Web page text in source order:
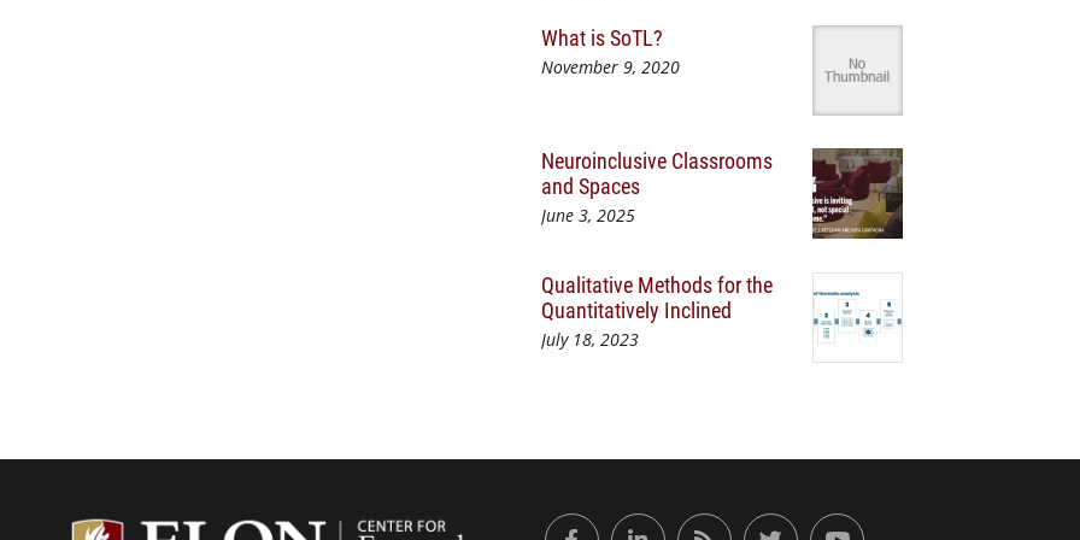
What is SoTL?
November 9, 2020
Neuroinclusive Classrooms
and Spaces
June 3, 2025
Qualitative Methods for the
Quantitatively Inclined
July 18, 2023
Center for Engaged Learning